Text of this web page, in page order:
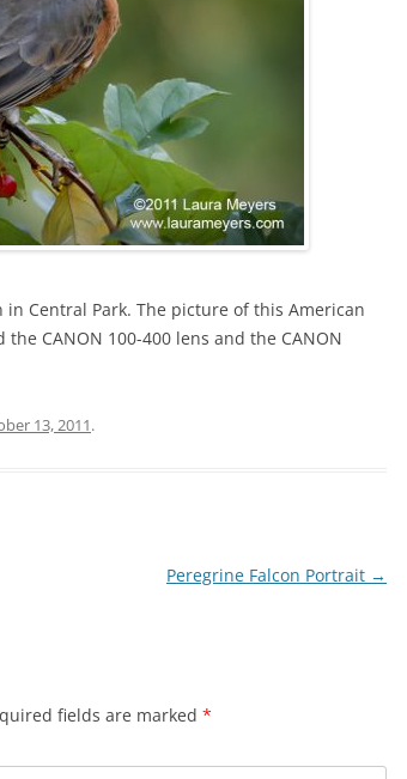
Central Park. The picture of this American
CANON 100-400 lens and the CANON
13, 2011.
Peregrine Falcon Portrait →
fields are marked *